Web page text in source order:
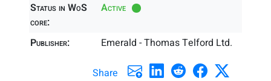
Status in WoS
core:
Active
Publisher: Emerald - Thomas Telford Ltd.
Share